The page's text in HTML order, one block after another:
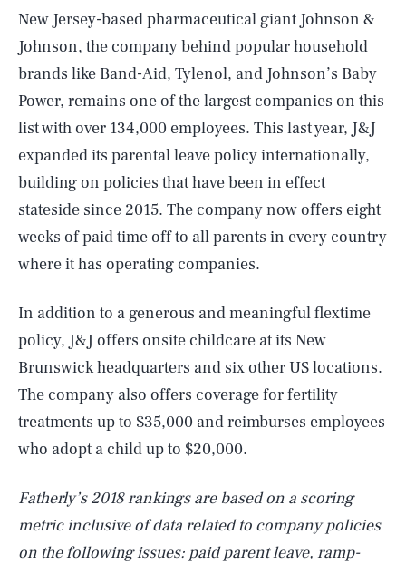
New Jersey-based pharmaceutical giant Johnson &
Johnson, the company behind popular household
brands like Band-Aid, Tylenol, and Johnson’s Baby
Power, remains one of the largest companies on this
list with over 134,000 employees. This last year, J&J
expanded its parental leave policy internationally,
building on policies that have been in effect
stateside since 2015. The company now offers eight
weeks of paid time off to all parents in every country
where it has operating companies.
In addition to a generous and meaningful flextime
policy, J&J offers onsite childcare at its New
Brunswick headquarters and six other US locations.
The company also offers coverage for fertility
treatments up to $35,000 and reimburses employees
who adopt a child up to $20,000.
Fatherly’s 2018 rankings are based on a scoring
metric inclusive of data related to company policies
on the following issues: paid parent leave, ramp-